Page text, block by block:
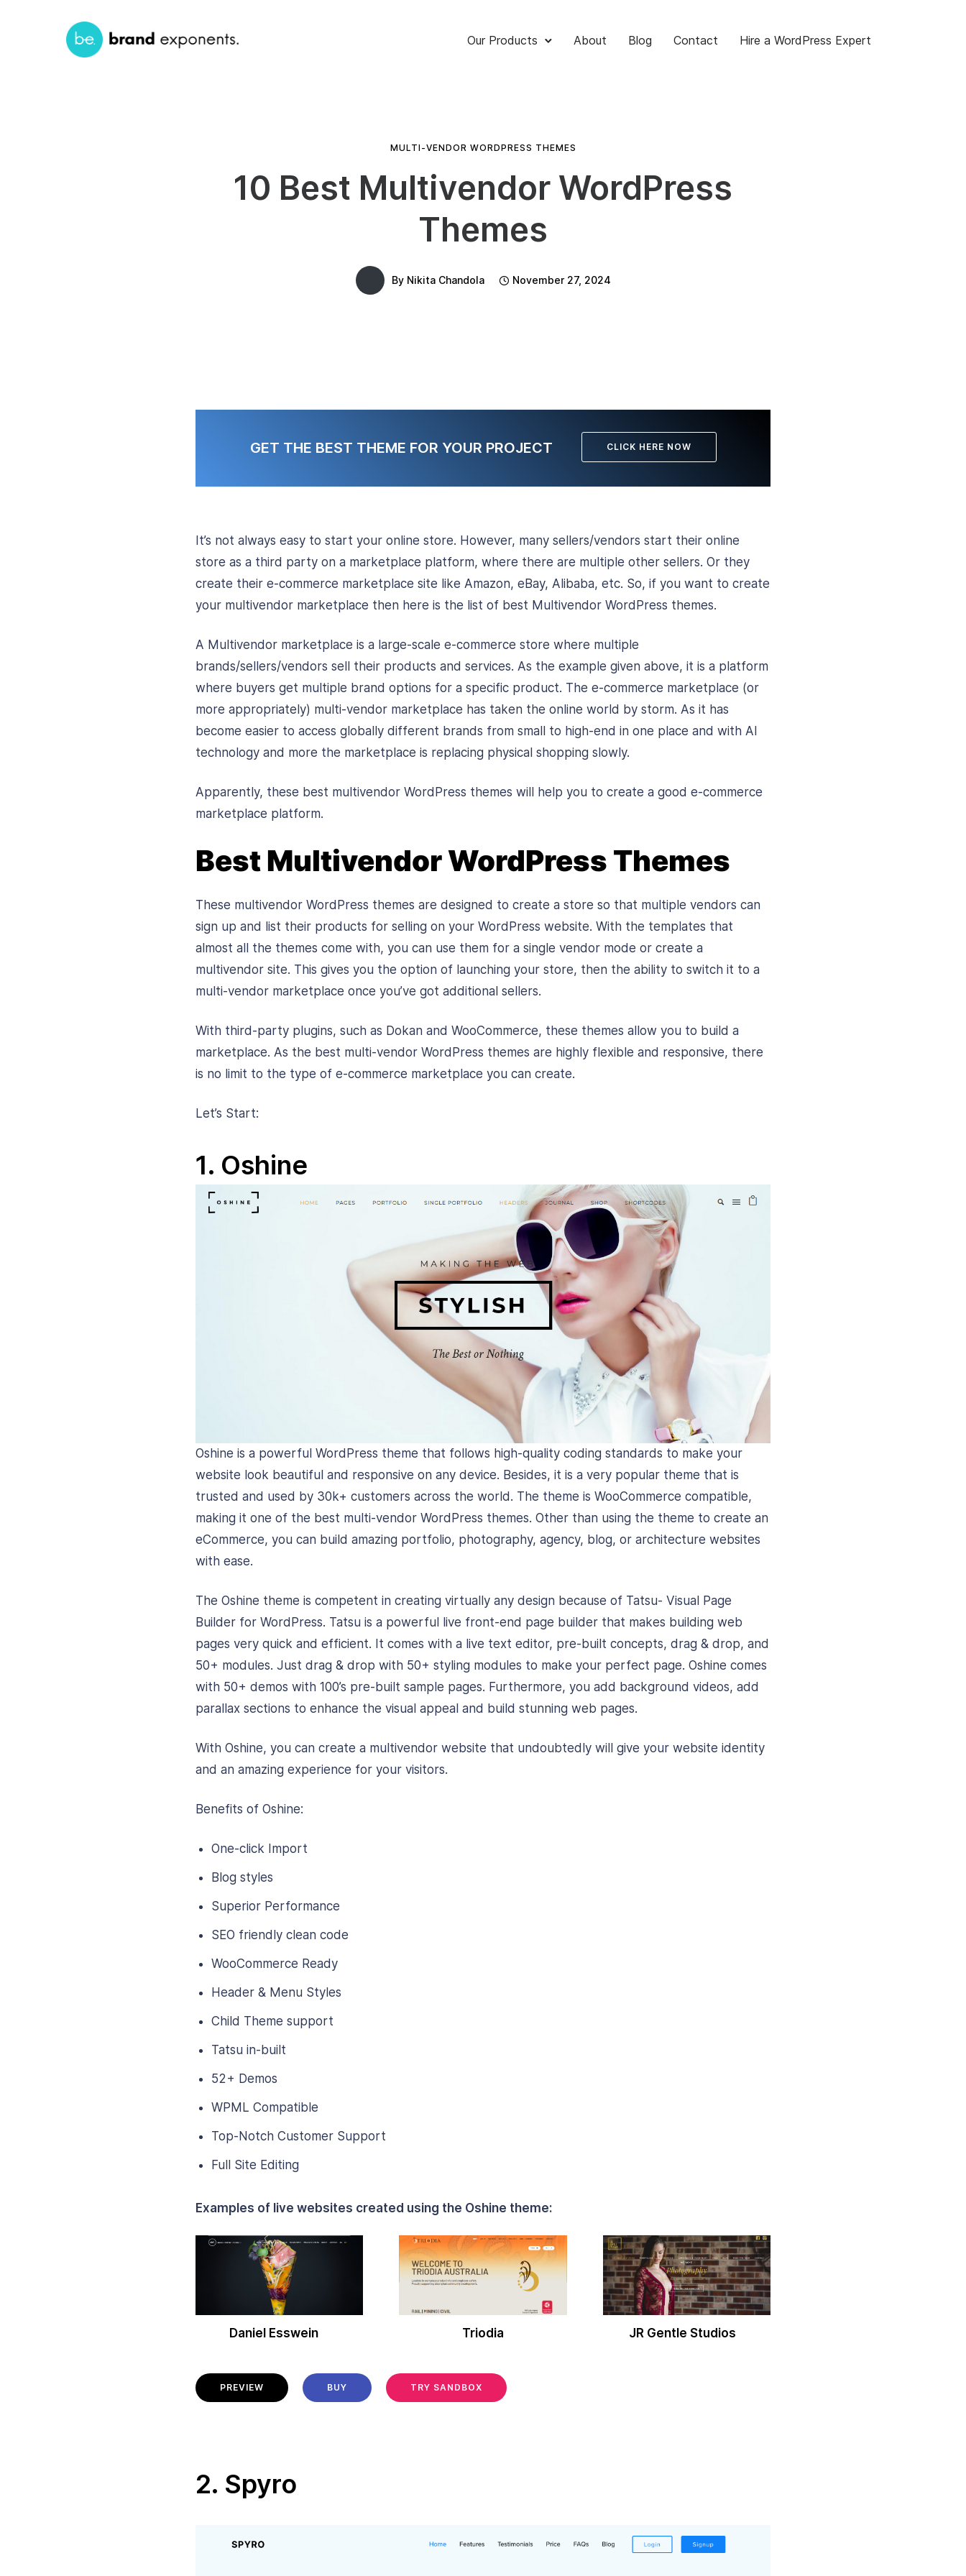
Our Products About Blog Contact Hire a WordPress Expert
MULTI-VENDOR WORDPRESS THEMES
10 Best Multivendor WordPress
Themes
By Nikita Chandola November 27, 2024
GET THE BEST THEME FOR YOUR PROJECT CLICK HERE NOW
It’s not always easy to start your online store. However, many sellers/vendors start their online
store as a third party on a marketplace platform, where there are multiple other sellers. Or they
create their e-commerce marketplace site like Amazon, eBay, Alibaba, etc. So, if you want to create
your multivendor marketplace then here is the list of best Multivendor WordPress themes.
A Multivendor marketplace is a large-scale e-commerce store where multiple
brands/sellers/vendors sell their products and services. As the example given above, it is a platform
where buyers get multiple brand options for a specific product. The e-commerce marketplace (or
more appropriately) multi-vendor marketplace has taken the online world by storm. As it has
become easier to access globally different brands from small to high-end in one place and with AI
technology and more the marketplace is replacing physical shopping slowly.
Apparently, these best multivendor WordPress themes will help you to create a good e-commerce
marketplace platform.
Best Multivendor WordPress Themes
These multivendor WordPress themes are designed to create a store so that multiple vendors can
sign up and list their products for selling on your WordPress website. With the templates that
almost all the themes come with, you can use them for a single vendor mode or create a
multivendor site. This gives you the option of launching your store, then the ability to switch it to a
multi-vendor marketplace once you’ve got additional sellers.
With third-party plugins, such as Dokan and WooCommerce, these themes allow you to build a
marketplace. As the best multi-vendor WordPress themes are highly flexible and responsive, there
is no limit to the type of e-commerce marketplace you can create.
Let’s Start:
1. Oshine
Oshine is a powerful WordPress theme that follows high-quality coding standards to make your
website look beautiful and responsive on any device. Besides, it is a very popular theme that is
trusted and used by 30k+ customers across the world. The theme is WooCommerce compatible,
making it one of the best multi-vendor WordPress themes. Other than using the theme to create an
eCommerce, you can build amazing portfolio, photography, agency, blog, or architecture websites
with ease.
The Oshine theme is competent in creating virtually any design because of Tatsu- Visual Page
Builder for WordPress. Tatsu is a powerful live front-end page builder that makes building web
pages very quick and efficient. It comes with a live text editor, pre-built concepts, drag & drop, and
50+ modules. Just drag & drop with 50+ styling modules to make your perfect page. Oshine comes
with 50+ demos with 100’s pre-built sample pages. Furthermore, you add background videos, add
parallax sections to enhance the visual appeal and build stunning web pages.
With Oshine, you can create a multivendor website that undoubtedly will give your website identity
and an amazing experience for your visitors.
Benefits of Oshine:
One-click Import
Blog styles
Superior Performance
SEO friendly clean code
WooCommerce Ready
Header & Menu Styles
Child Theme support
Tatsu in-built
52+ Demos
WPML Compatible
Top-Notch Customer Support
Full Site Editing
Examples of live websites created using the Oshine theme:
Daniel Esswein Triodia JR Gentle Studios
PREVIEW BUY TRY SANDBOX
2. Spyro